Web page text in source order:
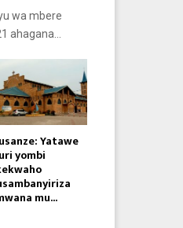
wa mbere
ahagana...
Yatawe
yombi
mu...